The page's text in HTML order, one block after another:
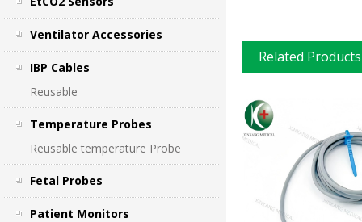
Ventilator Accessories
IBP Cables
Reusable
Temperature Probes
Reusable temperature Probe
Fetal Probes
Patient Monitors
Related Products